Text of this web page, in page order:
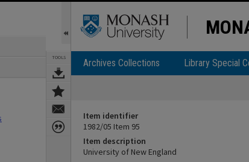
TOOLS Archives Collections Library Special
Item identifier
1982/05 Item 95
Item description
University of New England